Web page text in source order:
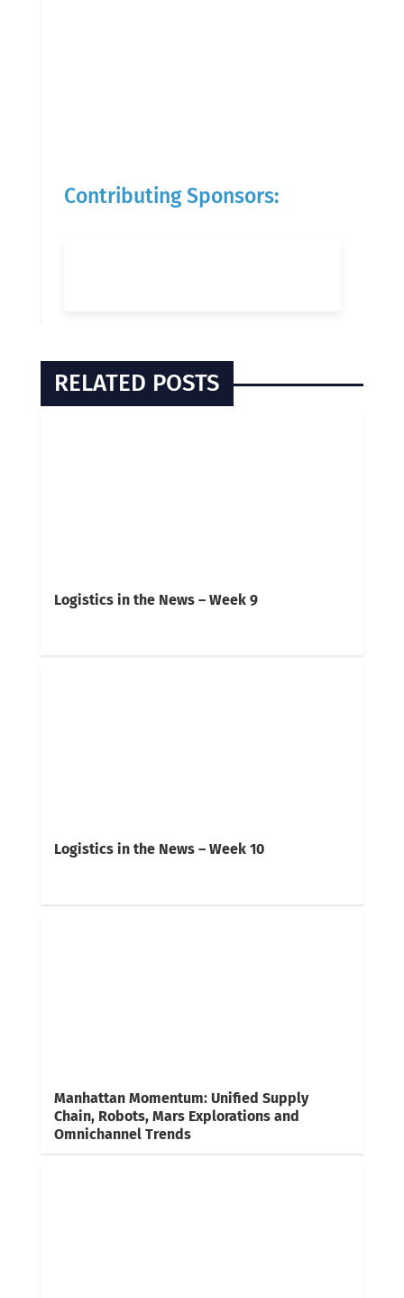
Contributing Sponsors:
RELATED POSTS
Logistics in the News – Week 9
Logistics in the News – Week 10
Manhattan Momentum: Unified Supply
Chain, Robots, Mars Explorations and
Omnichannel Trends